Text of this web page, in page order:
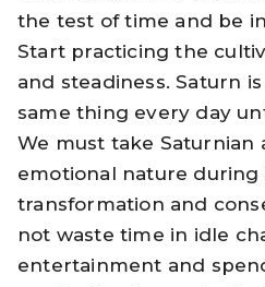
the test of time and be
Start practicing the
and steadiness. Saturn
same thing every day
We must take Saturnian
emotional nature
transformation and
not waste time in idle
entertainment and